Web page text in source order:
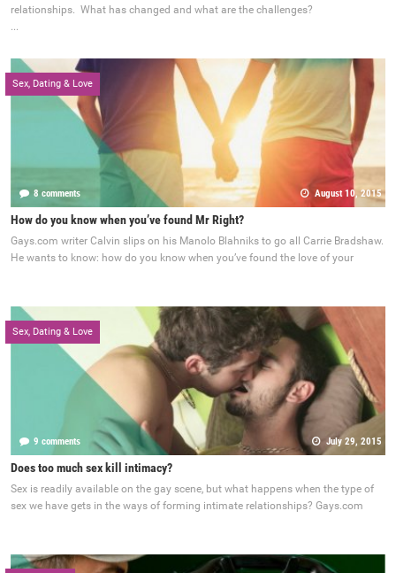
relationships. What has changed and what are the challenges?
...
Sex, Dating & Love
8 comments August 10, 2015
How do you know when you’ve found Mr Right?
Gays.com writer Calvin slips on his Manolo Blahniks to go all Carrie Bradshaw.
He wants to know: how do you know when you’ve found the love of your
Sex, Dating & Love
9 comments July 29, 2015
Does too much sex kill intimacy?
Sex is readily available on the gay scene, but what happens when the type of
sex we have gets in the ways of forming intimate relationships? Gays.com